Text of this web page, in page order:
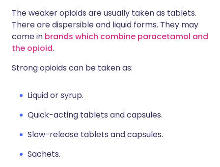
The weaker opioids are usually taken as tablets.
There are dispersible and liquid forms. They may
come in brands which combine paracetamol and
the opioid.
Strong opioids can be taken as:
Liquid or syrup.
Quick-acting tablets and capsules.
Slow-release tablets and capsules.
Sachets.